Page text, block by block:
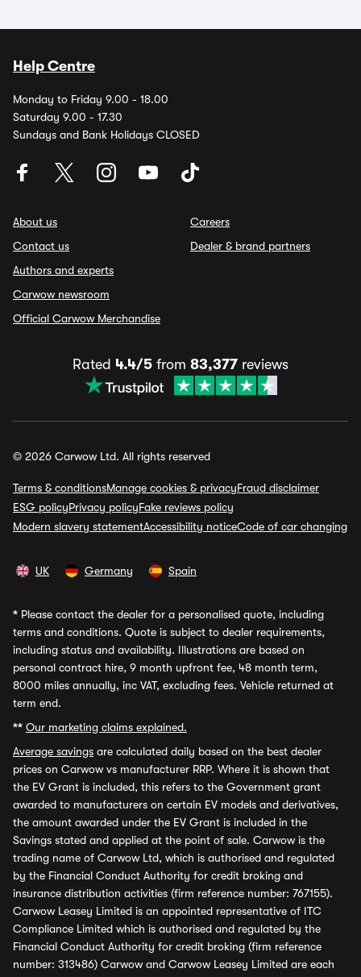
Help Centre
Monday to Friday 9.00 - 18.00
Saturday 9.00 - 17.30
Sundays and Bank Holidays CLOSED
About us
Contact us
Authors and experts
Carwow newsroom
Official Carwow Merchandise
Careers
Dealer & brand partners
Rated 4.4/5 from 83,377 reviews
© 2026 Carwow Ltd. All rights reserved
Terms & conditionsManage cookies & privacyFraud disclaimer
ESG policyPrivacy policyFake reviews policy
Modern slavery statementAccessibility noticeCode of car changing
UK Germany Spain
* Please contact the dealer for a personalised quote, including
terms and conditions. Quote is subject to dealer requirements,
including status and availability. Illustrations are based on
personal contract hire, 9 month upfront fee, 48 month term,
8000 miles annually, inc VAT, excluding fees. Vehicle returned at
term end.
** Our marketing claims explained.
Average savings are calculated daily based on the best dealer
prices on Carwow vs manufacturer RRP. Where it is shown that
the EV Grant is included, this refers to the Government grant
awarded to manufacturers on certain EV models and derivatives,
the amount awarded under the EV Grant is included in the
Savings stated and applied at the point of sale. Carwow is the
trading name of Carwow Ltd, which is authorised and regulated
by the Financial Conduct Authority for credit broking and
insurance distribution activities (firm reference number: 767155).
Carwow Leasey Limited is an appointed representative of ITC
Compliance Limited which is authorised and regulated by the
Financial Conduct Authority for credit broking (firm reference
number: 313486) Carwow and Carwow Leasey Limited are each